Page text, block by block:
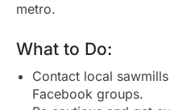
metro.
What to Do:
Contact local
Facebook groups.